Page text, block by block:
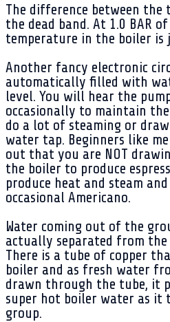
The difference between the
the dead band. At 1.0 BAR
temperature in the boiler is
Another fancy electronic
automatically filled with
level. You will hear the
occasionally to maintain
do a lot of steaming or
water tap. Beginners like
out that you are NOT
the boiler to produce
produce heat and steam
occasional Americano.
Water coming out of the
actually separated from
There is a tube of copper
boiler and as fresh water
drawn through the tube, it
super hot boiler water as it
group.